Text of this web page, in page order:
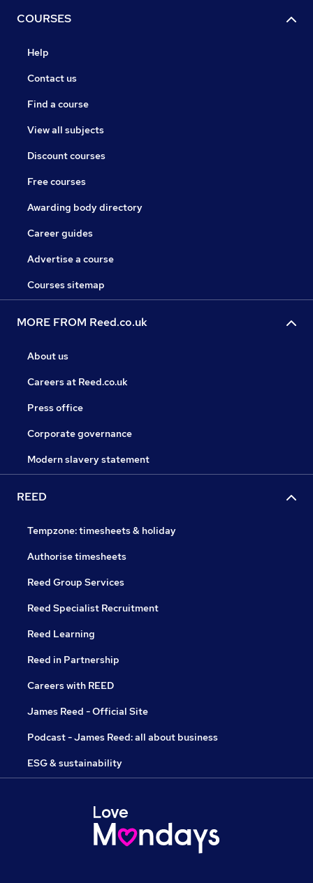
COURSES
Help
Contact us
Find a course
View all subjects
Discount courses
Free courses
Awarding body directory
Career guides
Advertise a course
Courses sitemap
MORE FROM Reed.co.uk
About us
Careers at Reed.co.uk
Press office
Corporate governance
Modern slavery statement
REED
Tempzone: timesheets & holiday
Authorise timesheets
Reed Group Services
Reed Specialist Recruitment
Reed Learning
Reed in Partnership
Careers with REED
James Reed - Official Site
Podcast - James Reed: all about business
ESG & sustainability